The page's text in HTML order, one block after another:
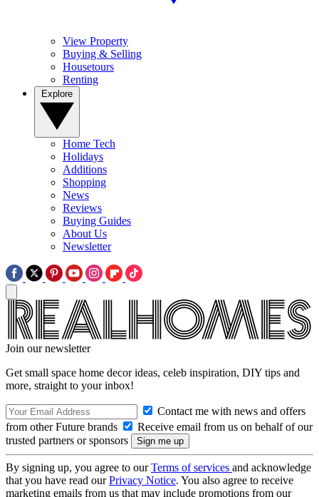
View Property
Buying & Selling
Housetours
Renting
Home Tech
Holidays
Additions
Shopping
News
Reviews
Buying Guides
About Us
Newsletter
Join our newsletter
Get small space home decor ideas, celeb inspiration, DIY tips and
more, straight to your inbox!
Contact me with news and offers
from other Future brands
Receive email from us on behalf of our
trusted partners or sponsors
By signing up, you agree to ourTerms of services and acknowledge
that you have read ourPrivacy Notice. You also agree to receive
marketing emails from us that may include promotions from our